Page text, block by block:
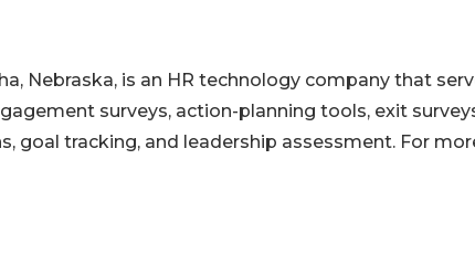
Nebraska, is an HR technology company that
surveys, action-planning tools, exit
goal tracking, and leadership assessment. For